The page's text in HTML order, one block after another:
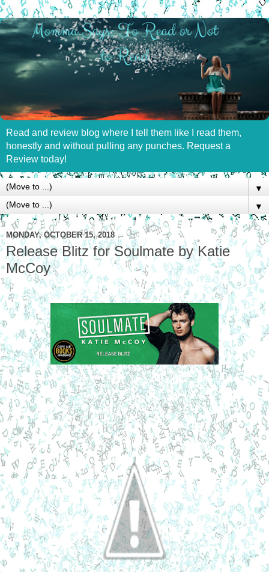
Read and review blog where I tell them like I read them,
honestly and without pulling any punches. Request a
Review today!
▼
▼
MONDAY, OCTOBER 15, 2018
Release Blitz for Soulmate by Katie
McCoy